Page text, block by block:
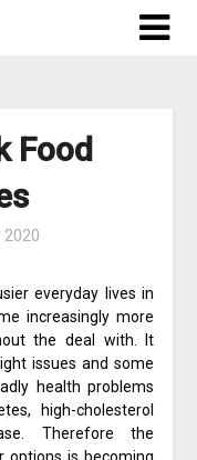
Food
2020
everyday lives in
increasingly more
the deal with. It
issues and some
health problems
high-cholesterol
Therefore the